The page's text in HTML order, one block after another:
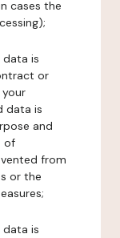
cases the
is
or
data is
and
of
from
or the
is